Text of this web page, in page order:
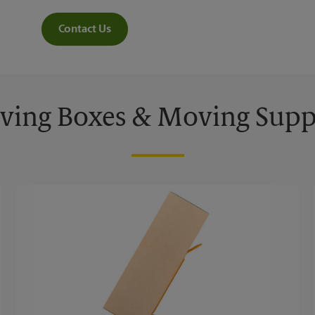
Contact Us
Boxes & Moving